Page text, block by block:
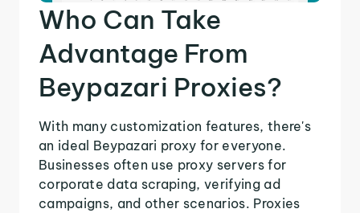
Who Can Take
Advantage From
Beypazari Proxies?
With many customization features, there's
an ideal Beypazari proxy for everyone.
Businesses often use proxy servers for
corporate data scraping, verifying ad
campaigns, and other scenarios. Proxies